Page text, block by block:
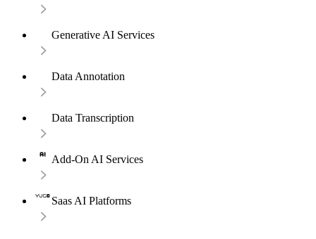
Generative AI Services
Data Annotation
Data Transcription
Add-On AI Services
Saas AI Platforms